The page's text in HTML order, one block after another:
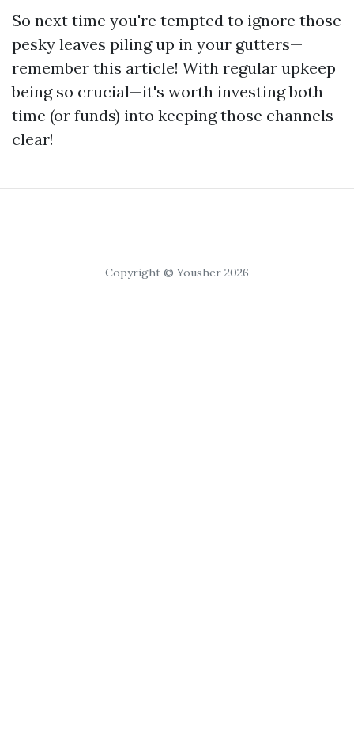
So next time you're tempted to ignore those
pesky leaves piling up in your gutters—
remember this article! With regular upkeep
being so crucial—it's worth investing both
time (or funds) into keeping those channels
clear!
Copyright © Yousher 2026